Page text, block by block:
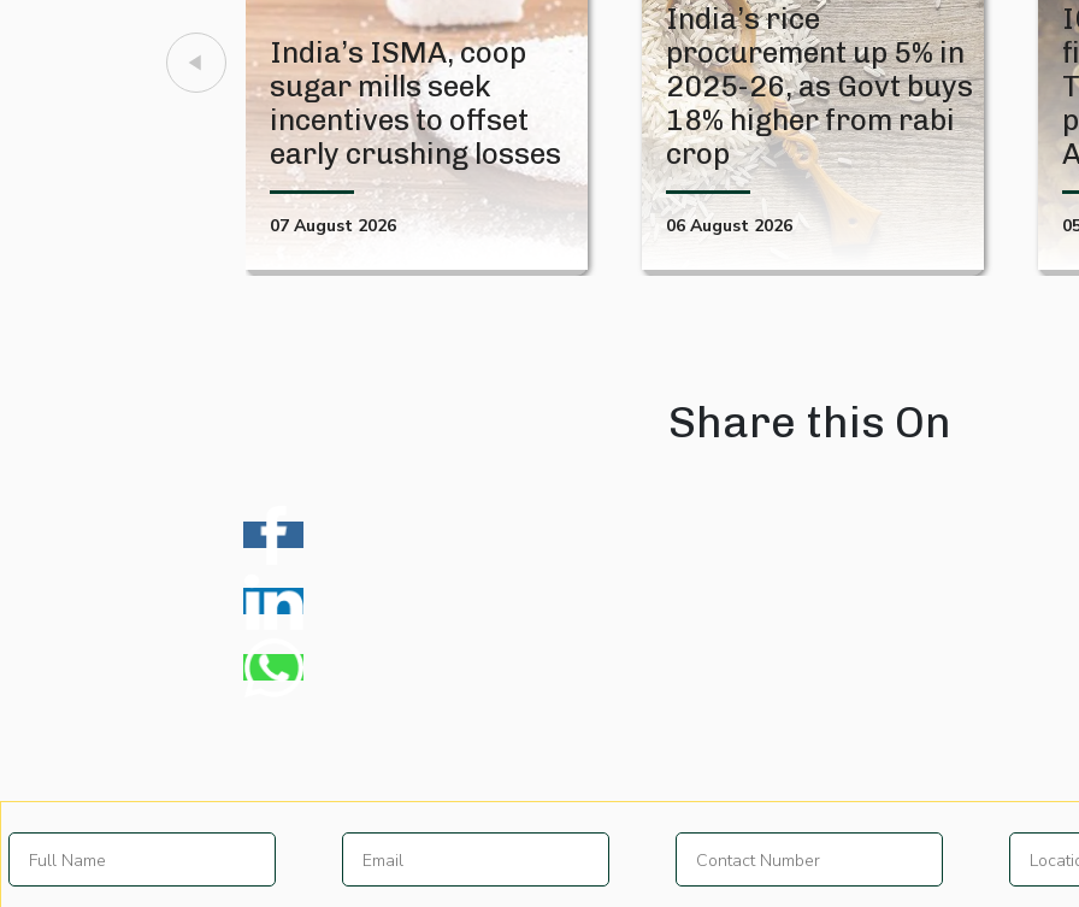
India’s ISMA, coop
sugar mills seek
incentives to offset
early crushing losses
07 August 2026
India’s rice
procurement up 5% in
2025-26, as Govt buys
18% higher from rabi
crop
06 August 2026
Share this On